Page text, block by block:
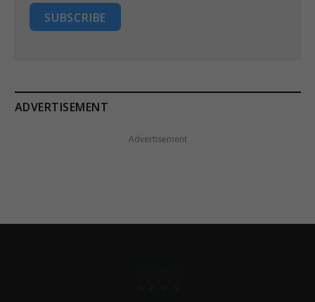
SUBSCRIBE
ADVERTISEMENT
Advertisement